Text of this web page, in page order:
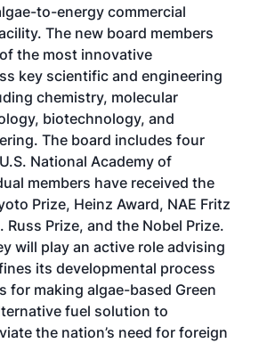
to-energy commercial
The new board members
the most innovative
key scientific and engineering
chemistry, molecular
biotechnology, and
The board includes four
National Academy of
members have received the
Prize, Heinz Award, NAE Fritz
Russ Prize, and the Nobel Prize.
will play an active role advising
its developmental process
for making algae-based Green
fuel solution to
the nation’s need for foreign